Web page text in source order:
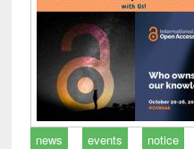
news events notice